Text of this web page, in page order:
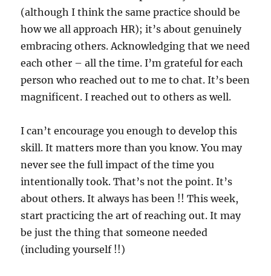
(although I think the same practice should be
how we all approach HR); it’s about genuinely
embracing others. Acknowledging that we need
each other – all the time. I’m grateful for each
person who reached out to me to chat. It’s been
magnificent. I reached out to others as well.
I can’t encourage you enough to develop this
skill. It matters more than you know. You may
never see the full impact of the time you
intentionally took. That’s not the point. It’s
about others. It always has been !! This week,
start practicing the art of reaching out. It may
be just the thing that someone needed
(including yourself !!)